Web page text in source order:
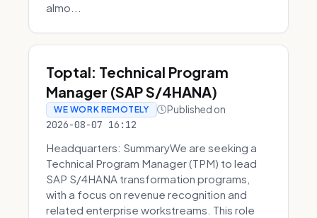
almo...
Toptal: Technical Program
Manager (SAP S/4HANA)
WE WORK REMOTELY Published on
2026-08-07 16:12
Headquarters: SummaryWe are seeking a
Technical Program Manager (TPM) to lead
SAP S/4HANA transformation programs,
with a focus on revenue recognition and
related enterprise workstreams. This role